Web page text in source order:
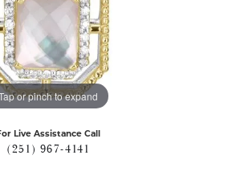
or pinch to expand
Live Assistance Call
(251) 967-4141